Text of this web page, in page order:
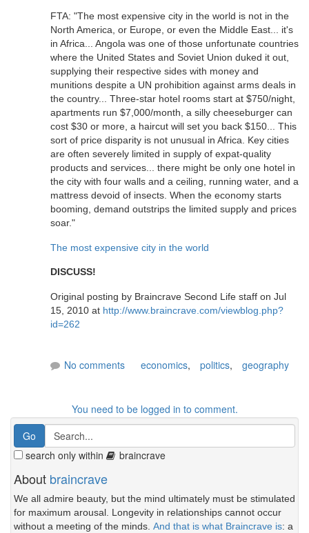
FTA: "The most expensive city in the world is not in the
North America, or Europe, or even the Middle East... it's
in Africa... Angola was one of those unfortunate countries
where the United States and Soviet Union duked it out,
supplying their respective sides with money and
munitions despite a UN prohibition against arms deals in
the country... Three-star hotel rooms start at $750/night,
apartments run $7,000/month, a silly cheeseburger can
cost $30 or more, a haircut will set you back $150... This
sort of price disparity is not unusual in Africa. Key cities
are often severely limited in supply of expat-quality
products and services... there might be only one hotel in
the city with four walls and a ceiling, running water, and a
mattress devoid of insects. When the economy starts
booming, demand outstrips the limited supply and prices
soar."
The most expensive city in the world
DISCUSS!
Original posting by Braincrave Second Life staff on Jul
15, 2010 at http://www.braincrave.com/viewblog.php?
id=262
No comments economics, politics, geography
You need to be logged in to comment.
search only within braincrave
About braincrave
We all admire beauty, but the mind ultimately must be stimulated
for maximum arousal. Longevity in relationships cannot occur
without a meeting of the minds. And that is what Braincrave is: a